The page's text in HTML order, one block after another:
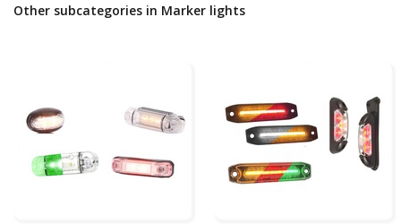
Other subcategories in Marker lights